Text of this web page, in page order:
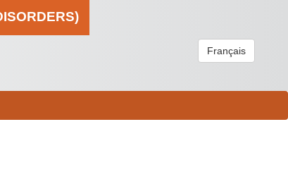
Français